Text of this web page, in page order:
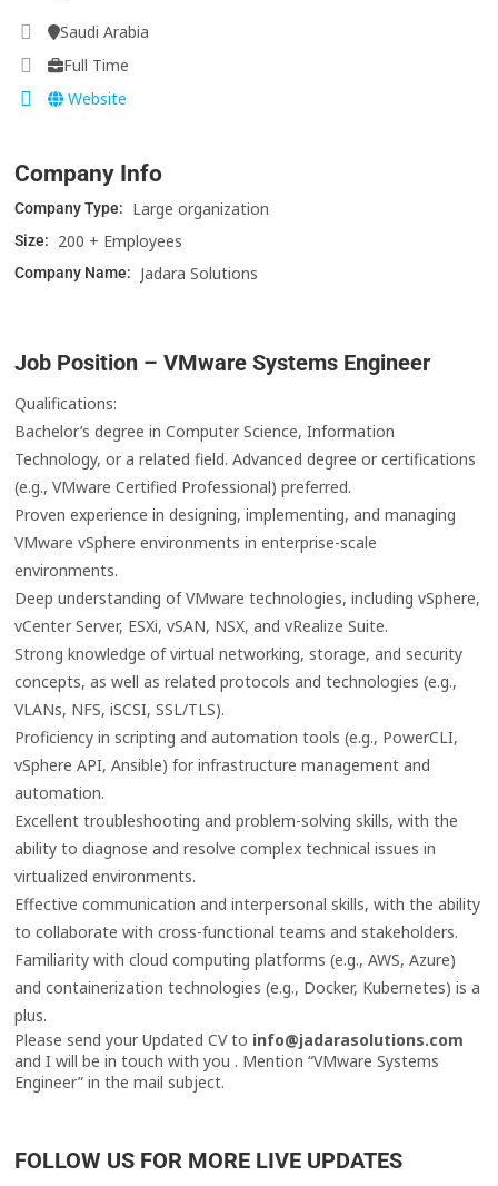
Saudi Arabia
Full Time
Website
Company Info
Company Type: Large organization
Size: 200 + Employees
Company Name: Jadara Solutions
Job Position – VMware Systems Engineer
Qualifications:
Bachelor’s degree in Computer Science, Information
Technology, or a related field. Advanced degree or certifications
(e.g., VMware Certified Professional) preferred.
Proven experience in designing, implementing, and managing
VMware vSphere environments in enterprise-scale
environments.
Deep understanding of VMware technologies, including vSphere,
vCenter Server, ESXi, vSAN, NSX, and vRealize Suite.
Strong knowledge of virtual networking, storage, and security
concepts, as well as related protocols and technologies (e.g.,
VLANs, NFS, iSCSI, SSL/TLS).
Proficiency in scripting and automation tools (e.g., PowerCLI,
vSphere API, Ansible) for infrastructure management and
automation.
Excellent troubleshooting and problem-solving skills, with the
ability to diagnose and resolve complex technical issues in
virtualized environments.
Effective communication and interpersonal skills, with the ability
to collaborate with cross-functional teams and stakeholders.
Familiarity with cloud computing platforms (e.g., AWS, Azure)
and containerization technologies (e.g., Docker, Kubernetes) is a
plus.
Please send your Updated CV to info@jadarasolutions.com
and I will be in touch with you . Mention “VMware Systems
Engineer” in the mail subject.
FOLLOW US FOR MORE LIVE UPDATES